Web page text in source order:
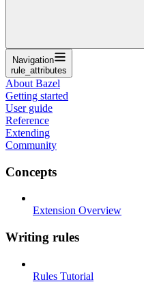
Navigation
rule_attributes
About Bazel
Getting started
User guide
Reference
Extending
Community
Concepts
Extension Overview
Writing rules
Rules Tutorial